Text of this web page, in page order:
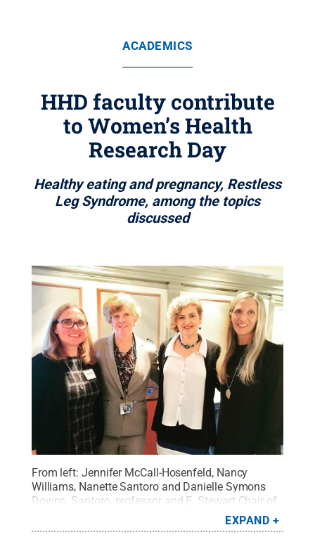
ACADEMICS
HHD faculty contribute
to Women’s Health
Research Day
Healthy eating and pregnancy, Restless
Leg Syndrome, among the topics
discussed
From left: Jennifer McCall-Hosenfeld, Nancy
Williams, Nanette Santoro and Danielle Symons
Downs. Santoro, professor and E. Stewart Chair of
Obstetrics and Gynecology at the University of
Colorado, Anschutz Medical Campus, was a
EXPAND